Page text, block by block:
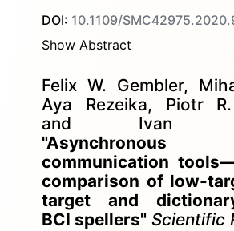
DOI: 10.1109/
Show Abstract
Felix W. Gembler,
Aya Rezeika, Piotr
and Ivan
communication
comparison of low-
target and
BCI spellers" Scientific